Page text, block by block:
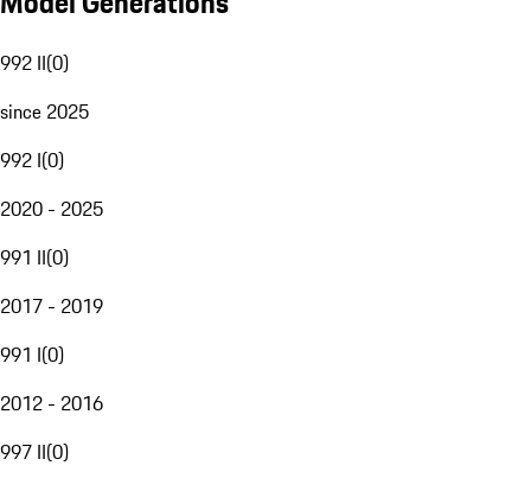
992 II(0)
since 2025
992 I(0)
2020 - 2025
991 II(0)
2017 - 2019
991 I(0)
2012 - 2016
997 II(0)